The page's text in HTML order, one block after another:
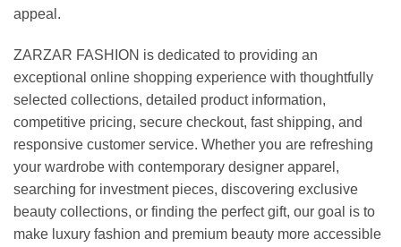
appeal.
ZARZAR FASHION is dedicated to providing an
exceptional online shopping experience with thoughtfully
selected collections, detailed product information,
competitive pricing, secure checkout, fast shipping, and
responsive customer service. Whether you are refreshing
your wardrobe with contemporary designer apparel,
searching for investment pieces, discovering exclusive
beauty collections, or finding the perfect gift, our goal is to
make luxury fashion and premium beauty more accessible